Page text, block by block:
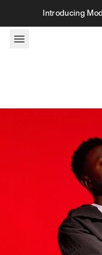
Skip to contentIntroducing